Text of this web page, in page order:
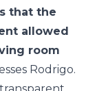
that the
allowed
room
Rodrigo.